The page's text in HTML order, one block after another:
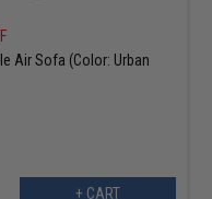
Air Sofa (Color: Urban
+ CART